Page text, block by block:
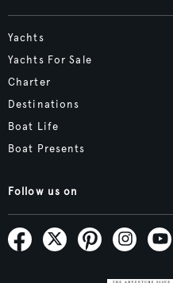
Yachts
Yachts For Sale
Charter
Destinations
Boat Life
Boat Presents
Follow us on